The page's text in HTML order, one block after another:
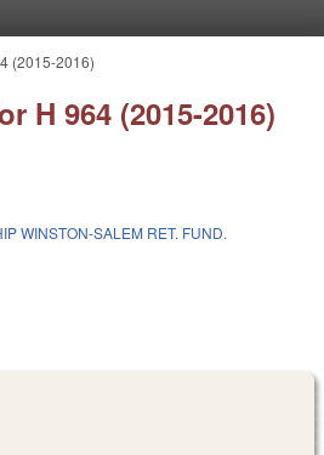
(2015-2016)
H 964 (2015-2016)
WINSTON-SALEM RET. FUND.